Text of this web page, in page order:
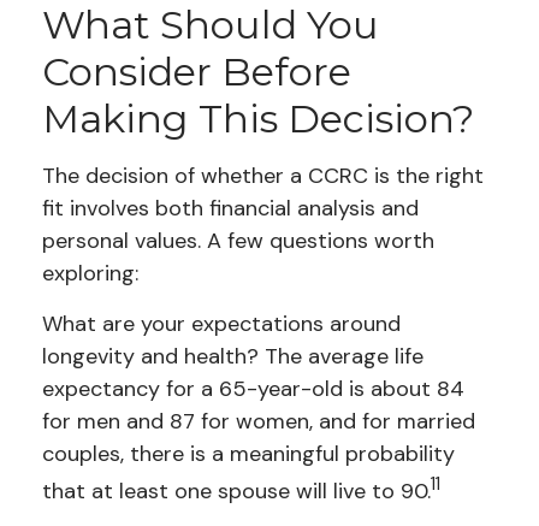
What Should You
Consider Before
Making This Decision?
The decision of whether a CCRC is the right
fit involves both financial analysis and
personal values. A few questions worth
exploring:
What are your expectations around
longevity and health? The average life
expectancy for a 65-year-old is about 84
for men and 87 for women, and for married
couples, there is a meaningful probability
that at least one spouse will live to 90.11